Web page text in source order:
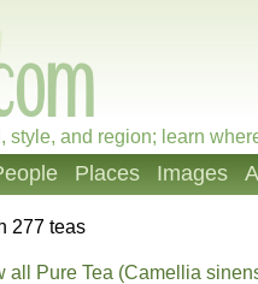
style, and region; learn
Places Images
277 teas
all Pure Tea (Camellia